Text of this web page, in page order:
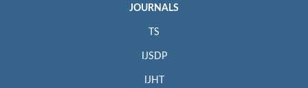
JOURNALS
TS
IJSDP
IJHT